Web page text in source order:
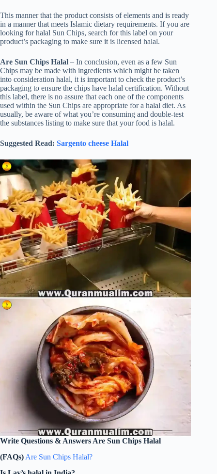
This manner that the product consists of elements and is ready
in a manner that meets Islamic dietary requirements. If you are
looking for halal Sun Chips, search for this label on your
product’s packaging to make sure it is licensed halal.
Are Sun Chips Halal – In conclusion, even as a few Sun
Chips may be made with ingredients which might be taken
into consideration halal, it is important to check the product’s
packaging to ensure the chips have halal certification. Without
this label, there is no assure that each one of the components
used within the Sun Chips are appropriate for a halal diet. As
usually, be aware of what you’re consuming and double-test
the substances listing to make sure that your food is halal.
Suggested Read: Sargento cheese Halal
Write Questions & Answers Are Sun Chips Halal
(FAQs) Are Sun Chips Halal?